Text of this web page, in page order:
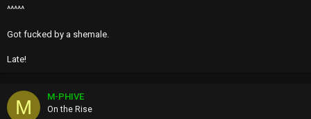
^^^^^
Got fucked by a shemale.
Late!
M M-PHIVE
On the Rise